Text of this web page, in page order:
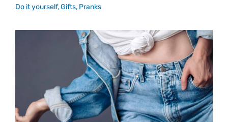
Do it yourself,Gifts, Pranks